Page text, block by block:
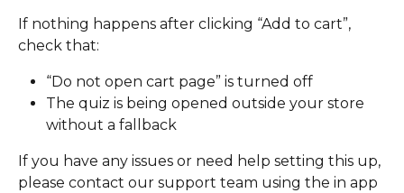
If nothing happens after clicking “Add to cart”,
check that:
“Do not open cart page” is turned off
The quiz is being opened outside your store
without a fallback
If you have any issues or need help setting this up,
please contact our support team using the in app